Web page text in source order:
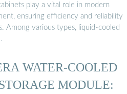
play a vital role in modern
ensuring efficiency and reliability
Among various types, liquid-cooled
WATER-COOLED
MODULE: